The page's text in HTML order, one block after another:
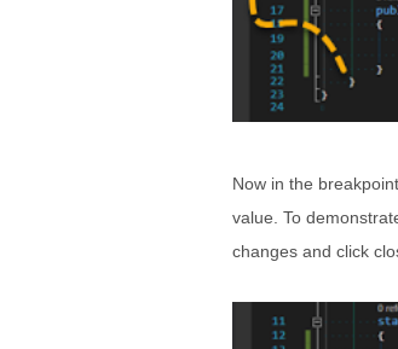
Now in the
value. To
changes and click